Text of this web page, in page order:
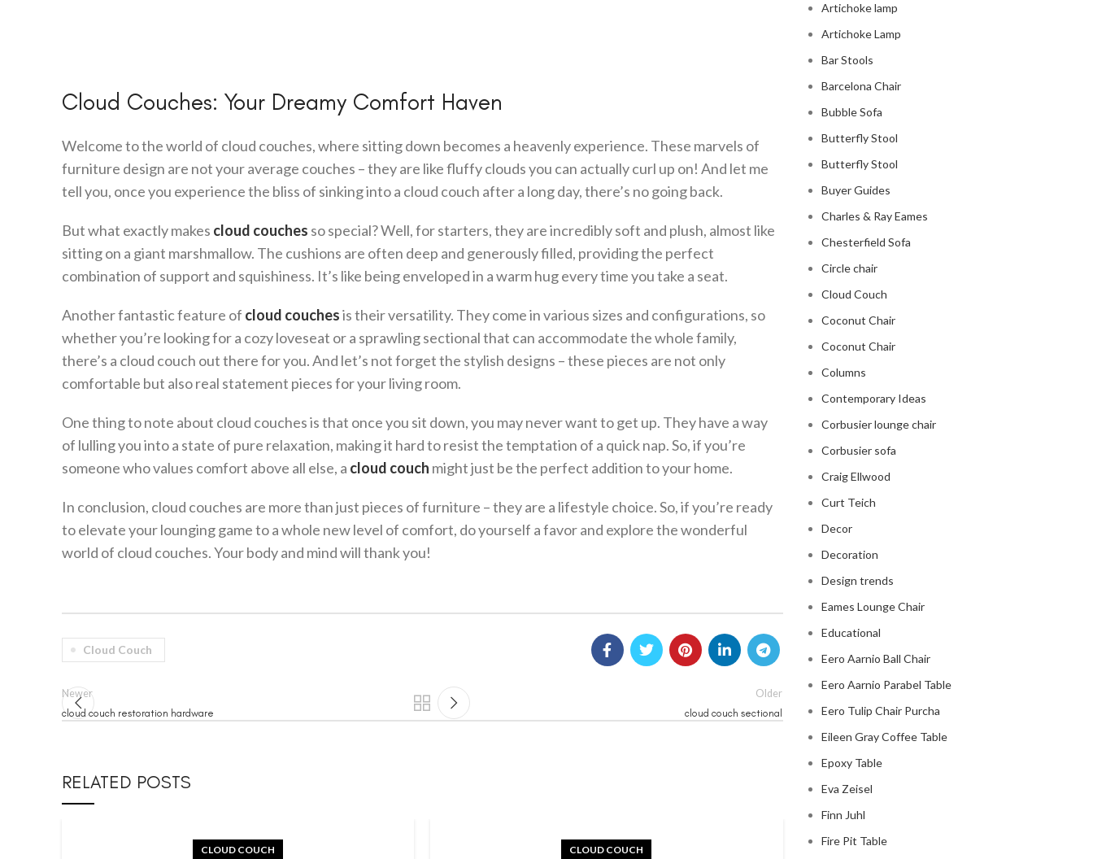
Cloud Couches: Your Dreamy Comfort Haven
Welcome to the world of cloud couches, where sitting down becomes a heavenly experience. These marvels of
furniture design are not your average couches – they are like fluffy clouds you can actually curl up on! And let me
tell you, once you experience the bliss of sinking into a cloud couch after a long day, there’s no going back.
But what exactly makes cloud couches so special? Well, for starters, they are incredibly soft and plush, almost like
sitting on a giant marshmallow. The cushions are often deep and generously filled, providing the perfect
combination of support and squishiness. It’s like being enveloped in a warm hug every time you take a seat.
Another fantastic feature of cloud couchesis their versatility. They come in various sizes and configurations, so
whether you’re looking for a cozy loveseat or a sprawling sectional that can accommodate the whole family,
there’s a cloud couch out there for you. And let’s not forget the stylish designs – these pieces are not only
comfortable but also real statement pieces for your living room.
One thing to note about cloud couches is that once you sit down, you may never want to get up. They have a way
of lulling you into a state of pure relaxation, making it hard to resist the temptation of a quick nap. So, if you’re
someone who values comfort above all else, a cloud couch might just be the perfect addition to your home.
In conclusion, cloud couches are more than just pieces of furniture – they are a lifestyle choice. So, if you’re ready
to elevate your lounging game to a whole new level of comfort, do yourself a favor and explore the wonderful
world of cloud couches. Your body and mind will thank you!
Cloud Couch
Newer
cloud couch restoration hardware
Older
cloud couch sectional
RELATED POSTS
CLOUD COUCH CLOUD COUCH
Artichoke lamp
Artichoke Lamp
Bar Stools
Barcelona Chair
Bubble Sofa
Butterfly Stool
Butterfly Stool
Buyer Guides
Charles & Ray Eames
Chesterfield Sofa
Circle chair
Cloud Couch
Coconut Chair
Coconut Chair
Columns
Contemporary Ideas
Corbusier lounge chair
Corbusier sofa
Craig Ellwood
Curt Teich
Decor
Decoration
Design trends
Eames Lounge Chair
Educational
Eero Aarnio Ball Chair
Eero Aarnio Parabel Table
Eero Tulip Chair Purcha
Eileen Gray Coffee Table
Epoxy Table
Eva Zeisel
Finn Juhl
Fire Pit Table